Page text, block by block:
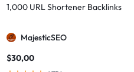
1,000 URL Shortener Backlinks
MajesticSEO
$30,00